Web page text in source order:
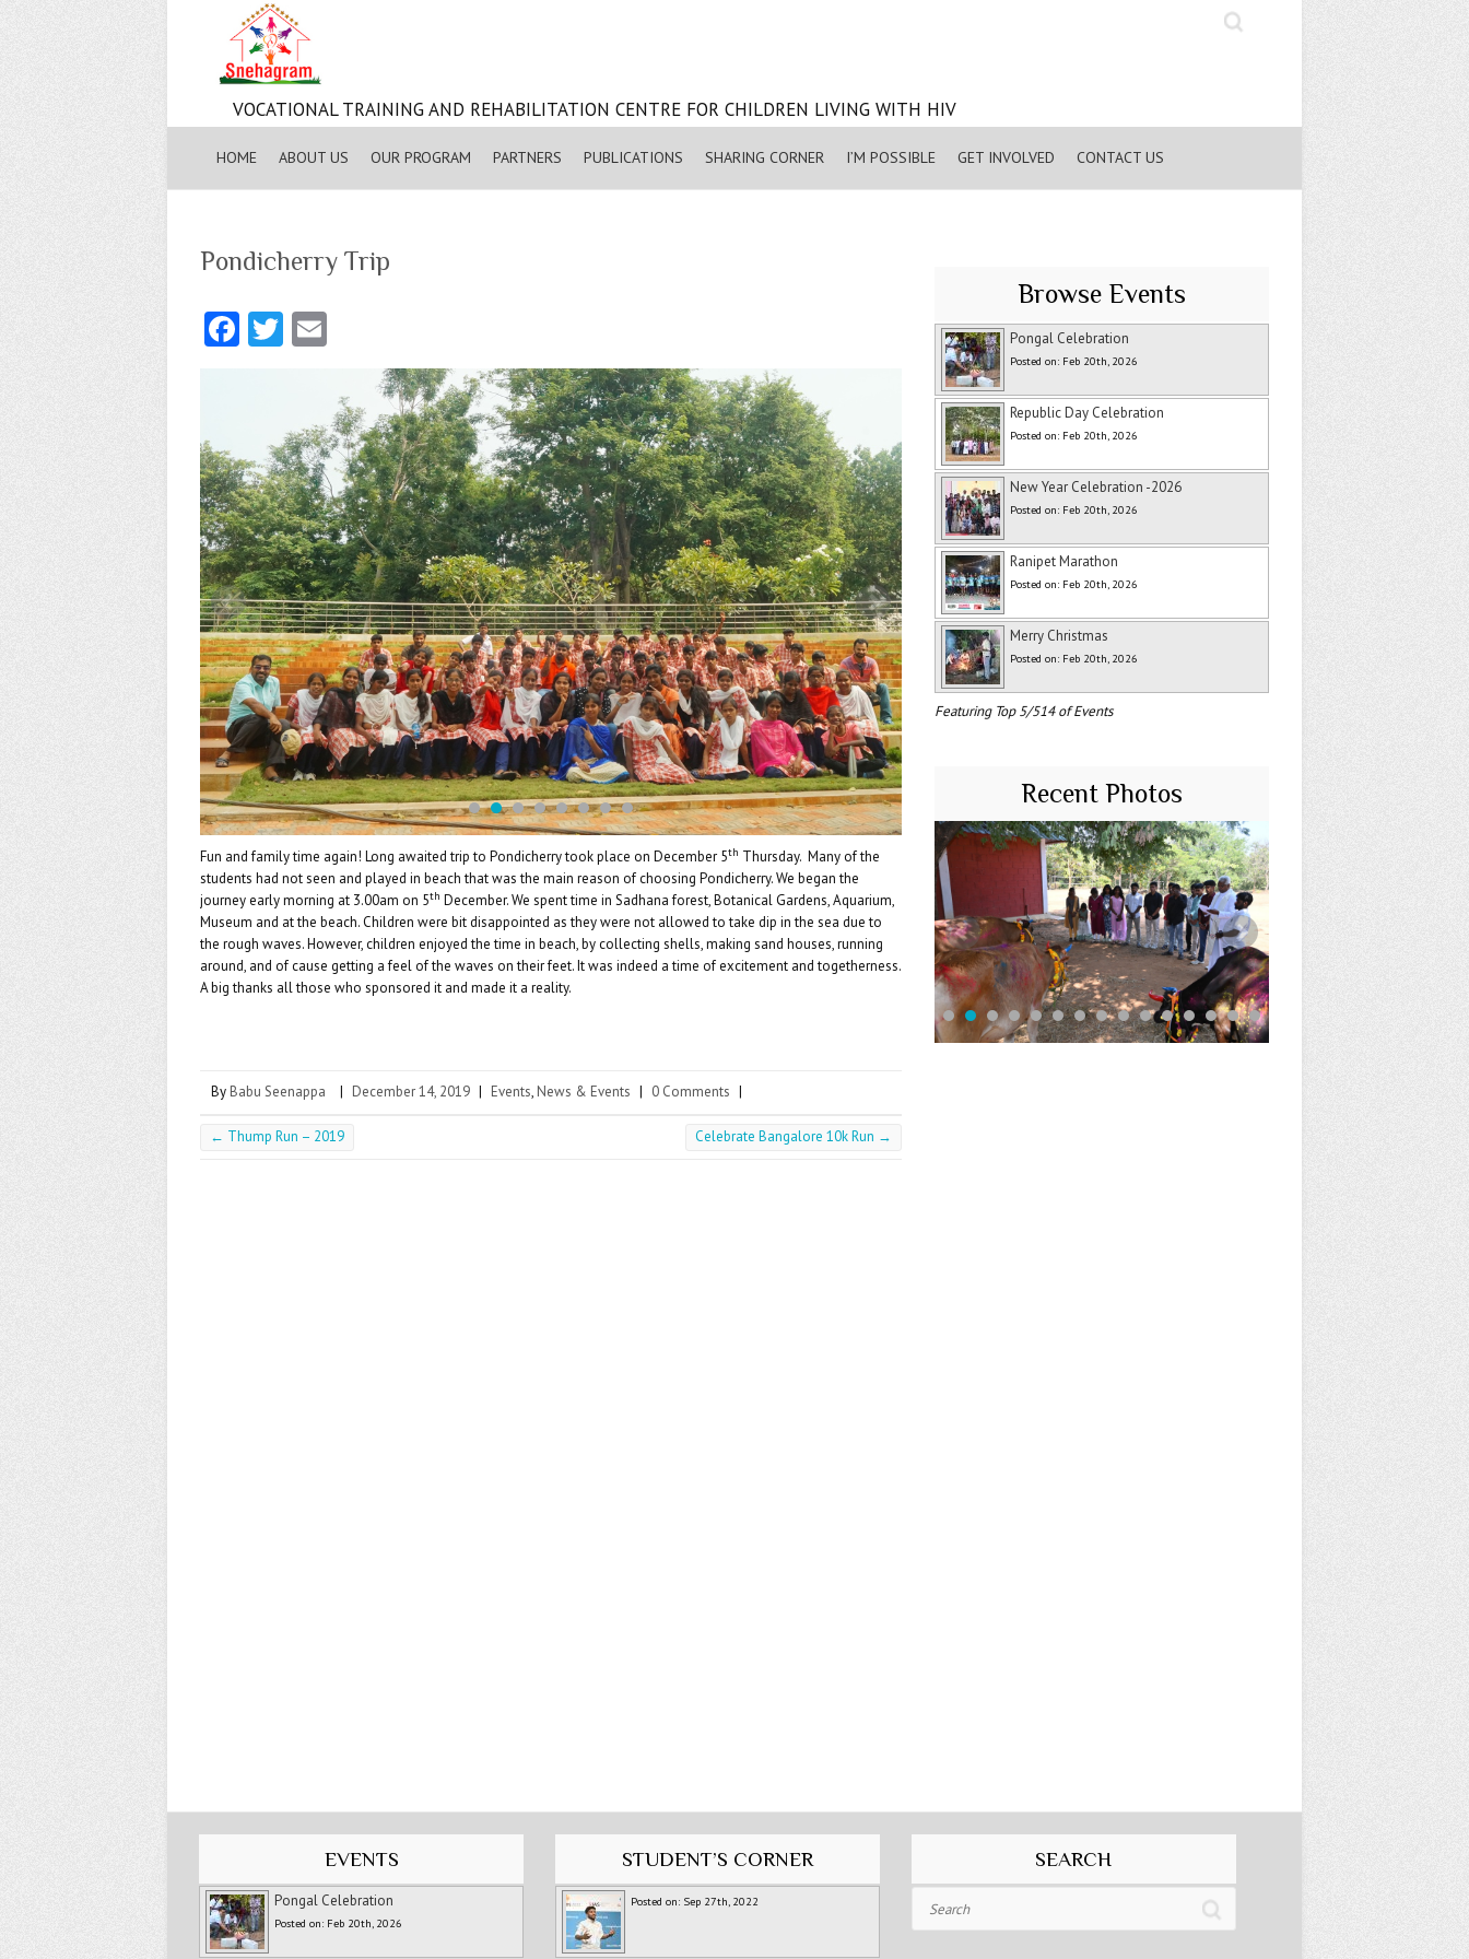
Search
VOCATIONAL TRAINING AND REHABILITATION CENTRE FOR CHILDREN LIVING WITH HIV
HOME ABOUT US OUR PROGRAM PARTNERS PUBLICATIONS SHARING CORNER I’M POSSIBLE GET INVOLVED CONTACT US
Pondicherry Trip
Fa
o
k
T
er
ai
l
Fun and family time again! Long awaited trip to Pondicherry took place on December 5th Thursday. Many of the
students had not seen and played in beach that was the main reason of choosing Pondicherry. We began the
journey early morning at 3.00am on 5th December. We spent time in Sadhana forest, Botanical Gardens, Aquarium,
Museum and at the beach. Children were bit disappointed as they were not allowed to take dip in the sea due to
the rough waves. However, children enjoyed the time in beach, by collecting shells, making sand houses, running
around, and of cause getting a feel of the waves on their feet. It was indeed a time of excitement and togetherness.
A big thanks all those who sponsored it and made it a reality.
By Babu Seenappa | December 14, 2019 | Events, News & Events | 0 Comments |
← Thump Run – 2019 Celebrate Bangalore 10k Run →
Browse Events
Pongal Celebration
Posted on: Feb 20th, 2026
Republic Day Celebration
Posted on: Feb 20th, 2026
New Year Celebration -2026
Posted on: Feb 20th, 2026
Ranipet Marathon
Posted on: Feb 20th, 2026
Merry Christmas
Posted on: Feb 20th, 2026
Featuring Top 5/514 of Events
Recent Photos
EVENTS
Pongal Celebration
Posted on: Feb 20th, 2026
STUDENT’S CORNER
Posted on: Sep 27th, 2022
SEARCH